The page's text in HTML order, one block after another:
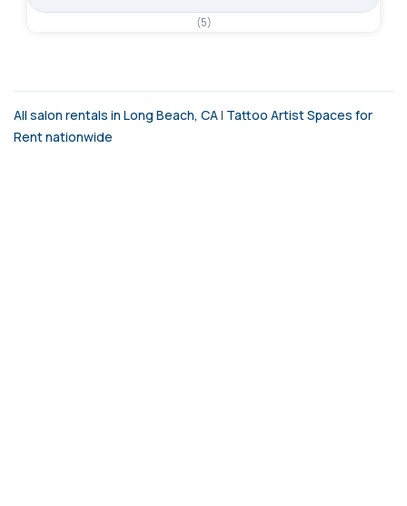
(5)
All salon rentals in Long Beach, CA| Tattoo Artist Spaces for
Rent nationwide